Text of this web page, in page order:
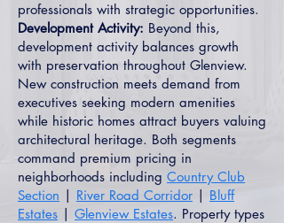
professionals with strategic opportunities.
Development Activity: Beyond this,
development activity balances growth
with preservation throughout Glenview.
New construction meets demand from
executives seeking modern amenities
while historic homes attract buyers valuing
architectural heritage. Both segments
command premium pricing in
neighborhoods including Country Club
Section | River Road Corridor | Bluff
Estates | Glenview Estates. Property types